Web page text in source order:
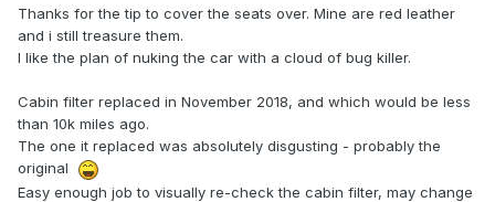
Thanks for the tip to cover the seats over. Mine are red leather
and i still treasure them.
I like the plan of nuking the car with a cloud of bug killer.
Cabin filter replaced in November 2018, and which would be less
than 10k miles ago.
The one it replaced was absolutely disgusting - probably the
original
Easy enough job to visually re-check the cabin filter, may change